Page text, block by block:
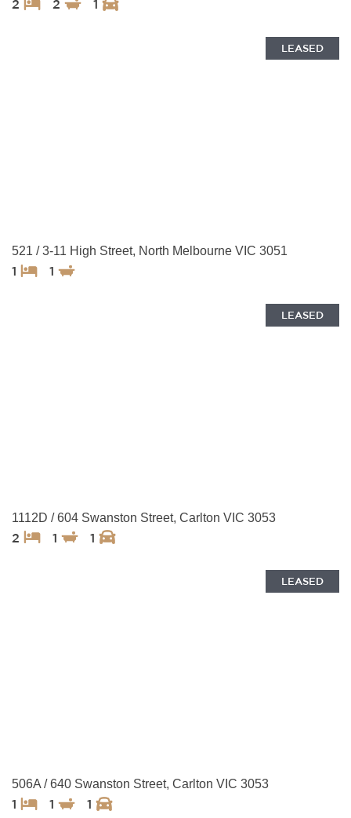
2 2 1
LEASED
521 / 3-11 High Street, North Melbourne VIC 3051
1 1
LEASED
1112D / 604 Swanston Street, Carlton VIC 3053
2 1 1
LEASED
506A / 640 Swanston Street, Carlton VIC 3053
1 1 1